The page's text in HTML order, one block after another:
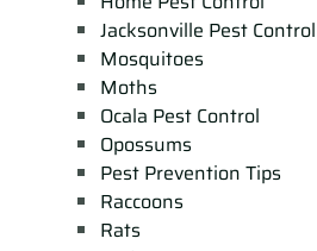
Jacksonville Pest Control
Mosquitoes
Moths
Ocala Pest Control
Opossums
Pest Prevention Tips
Raccoons
Rats